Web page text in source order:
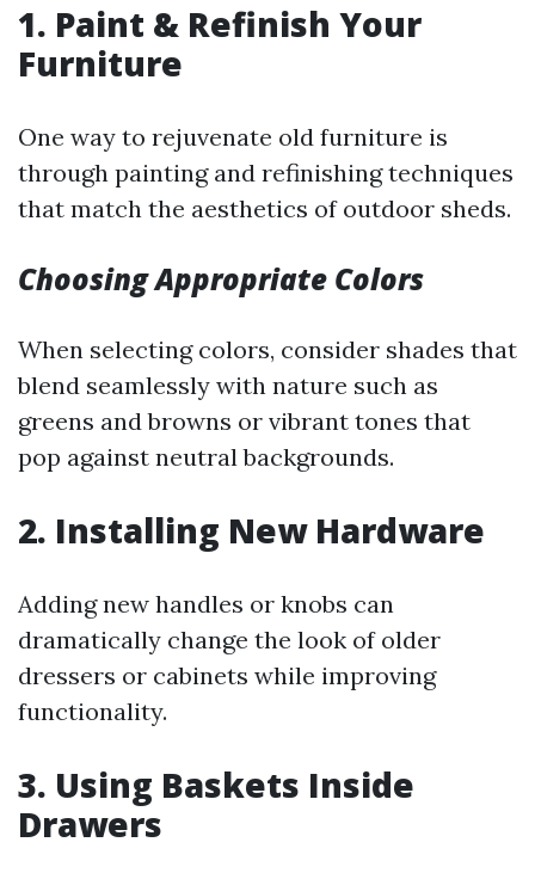
1. Paint & Refinish Your
Furniture
One way to rejuvenate old furniture is
through painting and refinishing techniques
that match the aesthetics of outdoor sheds.
Choosing Appropriate Colors
When selecting colors, consider shades that
blend seamlessly with nature such as
greens and browns or vibrant tones that
pop against neutral backgrounds.
2. Installing New Hardware
Adding new handles or knobs can
dramatically change the look of older
dressers or cabinets while improving
functionality.
3. Using Baskets Inside
Drawers